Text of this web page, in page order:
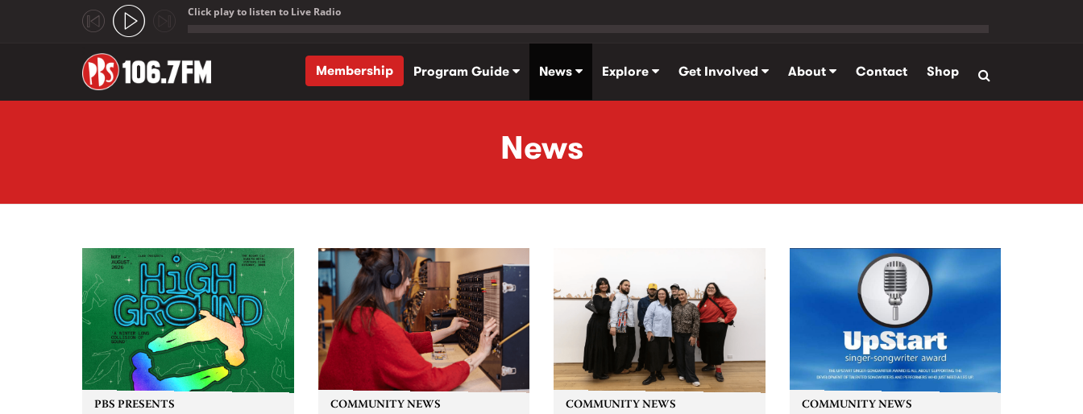
Click play to listen to Live Radio
Membership
Program Guide News Explore Get Involved About Contact Shop
News
PBS PRESENTS COMMUNITY NEWS COMMUNITY NEWS COMMUNITY NEWS